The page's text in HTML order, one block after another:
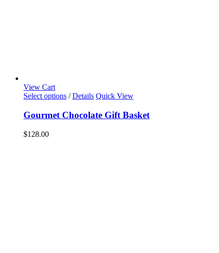
View Cart
Select options / Details Quick View
Gourmet Chocolate Gift Basket
$128.00